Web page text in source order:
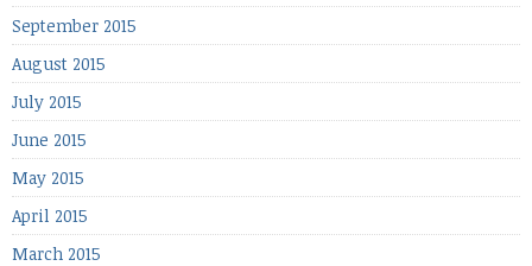
September 2015
August 2015
July 2015
June 2015
May 2015
April 2015
March 2015